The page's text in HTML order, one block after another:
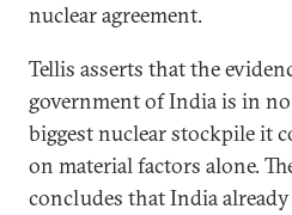
nuclear agreement.
Tellis asserts that the
government of India is in
biggest nuclear stockpile it
on material factors alone.
concludes that India